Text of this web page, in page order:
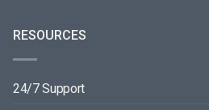
RESOURCES
24/7 Support